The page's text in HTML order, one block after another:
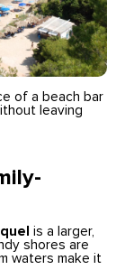
of a beach bar
leaving
is a larger,
shores are
waters make it